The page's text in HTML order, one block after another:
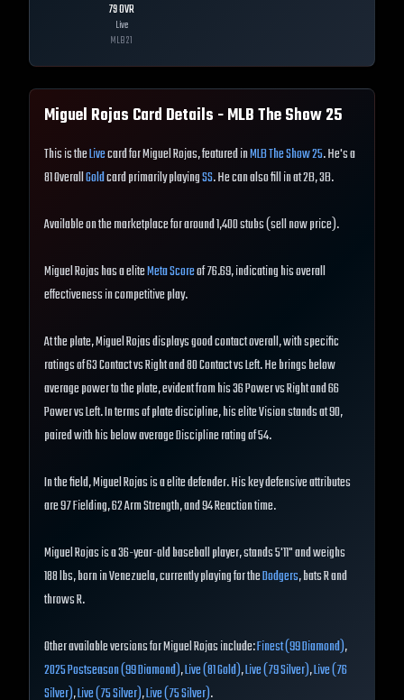
79OVR
Live
MLB21
Miguel Rojas Card Details - MLB The Show25
This is theLivecard for Miguel Rojas, featured inMLB The Show 25. He's a
81 OverallGoldcard primarily playingSS. He can also fill in at 2B, 3B.
Available on the marketplace for around 1,400 stubs (sell now price).
Miguel Rojas has a eliteMeta Scoreof 76.69, indicating his overall
effectiveness in competitive play.
At the plate, Miguel Rojas displays good contact overall, with specific
ratings of 63 Contact vs Right and 80 Contact vs Left. He brings below
average power to the plate, evident from his 36 Power vs Right and 66
Power vs Left. In terms of plate discipline, his elite Vision stands at 90,
paired with his below average Discipline rating of 54.
In the field, Miguel Rojas is a elite defender. His key defensive attributes
are 97 Fielding, 62 Arm Strength, and 94 Reaction time.
Miguel Rojas is a 36-year-old baseball player, stands 5'11" and weighs
188 lbs, born in Venezuela, currently playing for theDodgers, bats R and
throws R.
Other available versions for Miguel Rojas include:Finest (99 Diamond),
2025 Postseason (99 Diamond),Live (81 Gold),Live (79 Silver),Live (76
Silver),Live (75 Silver),Live (75 Silver).